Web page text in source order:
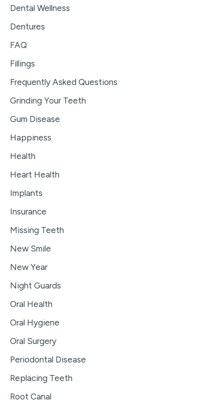
Dental Wellness
Dentures
FAQ
Fillings
Frequently Asked Questions
Grinding Your Teeth
Gum Disease
Happiness
Health
Heart Health
Implants
Insurance
Missing Teeth
New Smile
New Year
Night Guards
Oral Health
Oral Hygiene
Oral Surgery
Periodontal Disease
Replacing Teeth
Root Canal